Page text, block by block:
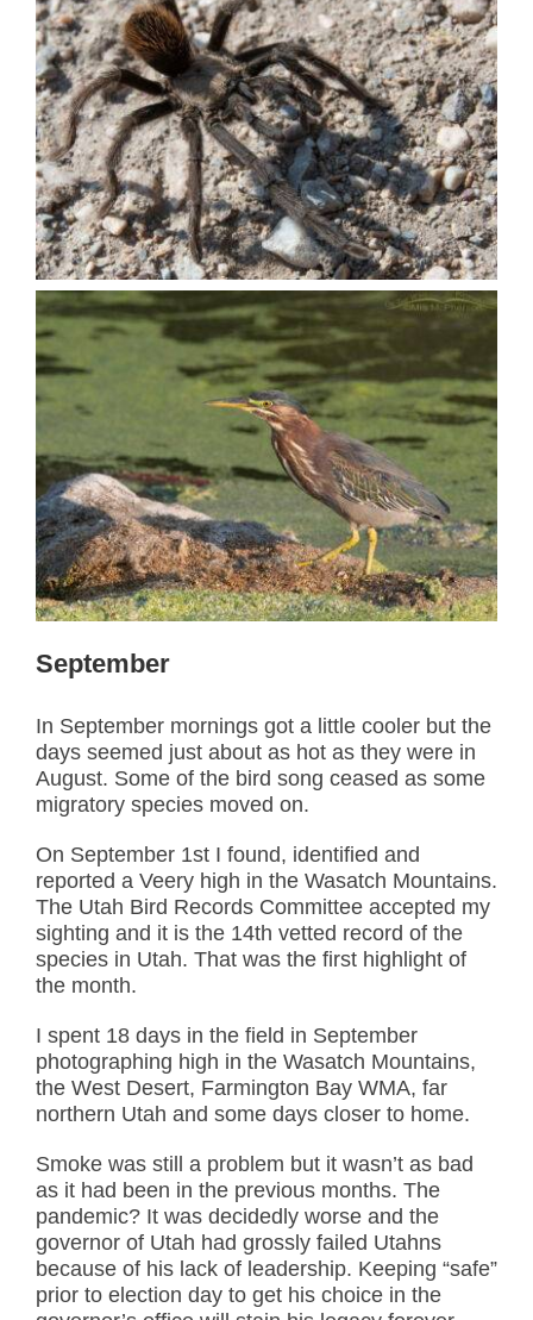
September
In September mornings got a little cooler but the
days seemed just about as hot as they were in
August. Some of the bird song ceased as some
migratory species moved on.
On September 1st I found, identified and
reported a Veery high in the Wasatch Mountains.
The Utah Bird Records Committee accepted my
sighting and it is the 14th vetted record of the
species in Utah. That was the first highlight of
the month.
I spent 18 days in the field in September
photographing high in the Wasatch Mountains,
the West Desert, Farmington Bay WMA, far
northern Utah and some days closer to home.
Smoke was still a problem but it wasn’t as bad
as it had been in the previous months. The
pandemic? It was decidedly worse and the
governor of Utah had grossly failed Utahns
because of his lack of leadership. Keeping “safe”
prior to election day to get his choice in the